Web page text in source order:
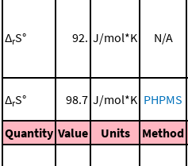
ΔrS° 92. J/mol*K N/A
ΔrS° 98.7 J/mol*K PHPMS
Quantity Value Units Method